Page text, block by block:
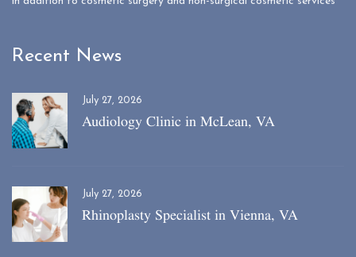
Recent News
July 27, 2026
Audiology Clinic in McLean, VA
July 27, 2026
Rhinoplasty Specialist in Vienna, VA